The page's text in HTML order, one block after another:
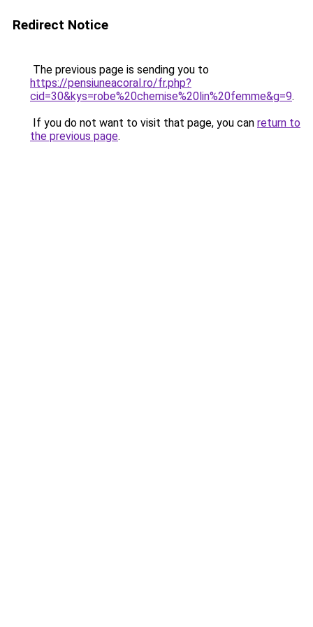
Redirect Notice
The previous page is sending you to
https://pensiuneacoral.ro/fr.php?
cid=30&kys=robe%20chemise%20lin%20femme&g=9.
If you do not want to visit that page, you can return to
the previous page.